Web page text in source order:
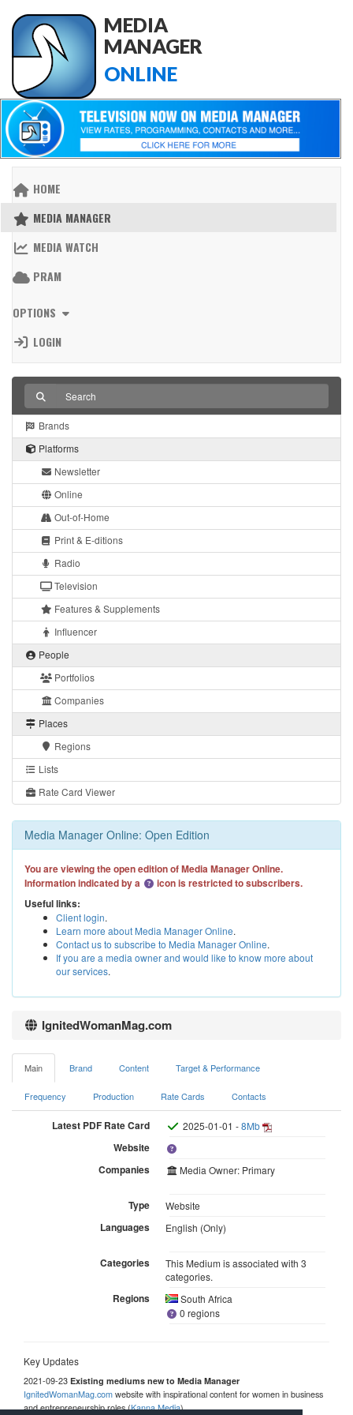
MEDIA
MANAGER
ONLINE
HOME
MEDIA MANAGER
MEDIA WATCH
PRAM
OPTIONS
LOGIN
Brands
Platforms
Newsletter
Online
Out-of-Home
Print & E-ditions
Radio
Television
Features & Supplements
Influencer
People
Portfolios
Companies
Places
Regions
Lists
Rate Card Viewer
Media Manager Online: Open Edition
You are viewing the open edition of Media Manager Online.
Information indicated by a
icon is restricted to subscribers.
Useful links:
Client login.
Learn more about Media Manager Online.
Contact us to subscribe to Media Manager Online.
If you are a media owner and would like to know more about
our services.
IgnitedWomanMag.com
Main Brand Content Target & Performance
Frequency Production Rate Cards Contacts
Latest PDF Rate Card 2025-01-01 -8Mb
Website
Companies
Media Owner: Primary
Type Website
Languages English (Only)
Categories
This Medium is associated with 3
categories.
Regions
South Africa
0 regions
Key Updates
2021-09-23 Existing mediums new to Media Manager
IgnitedWomanMag.comwebsite with inspirational content for women in business
and entrepreneurship roles (Kanna Media)